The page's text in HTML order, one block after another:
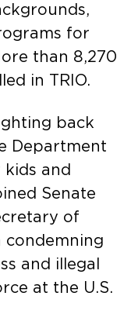
for
than 8,270
in TRIO.
back
Department
and
Senate
of
condemning
and illegal
at the U.S.